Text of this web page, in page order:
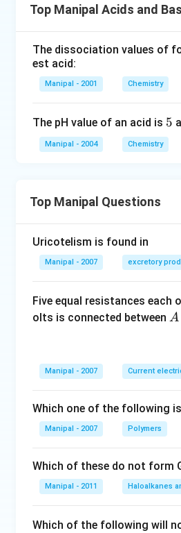
Top Manipal Acids and
The dissociation values of
est acid:
Manipal - 2001 Chemistry
The pH value of an acid is 5
5
Manipal - 2004 Chemistry
Top Manipal Questions
Uricotelism is found in
Manipal - 2007 excretory
Five equal resistances each
olts is connected between A
A
Manipal - 2007 Current
Which one of the following
Manipal - 2007 Polymers
Which of these do not form
Manipal - 2011 Haloalkanes
Which of the following will